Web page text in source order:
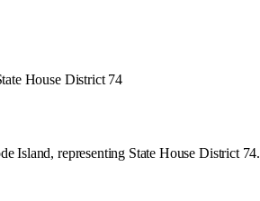
House District 74
Island, representing State House District 74.